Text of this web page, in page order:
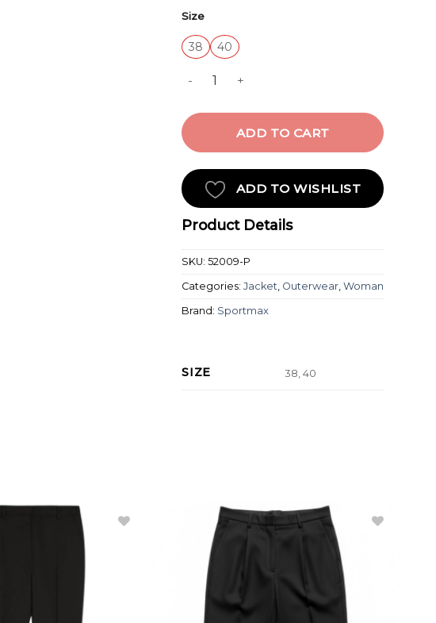
Size
38
40
JACKET quantity
ADD TO CART
ADD TO WISHLIST
Product Details
SKU:52009-P
Categories:Jacket Outerwear ,Woman
Brand: Sportmax
SIZE 38, 40